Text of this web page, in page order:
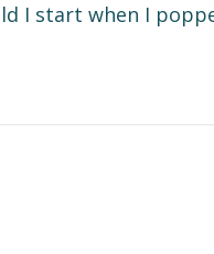
I start when I